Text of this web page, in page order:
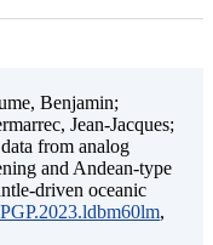
Benjamin;
Jean-Jacques;
from analog
and Andean-type
driven oceanic
,